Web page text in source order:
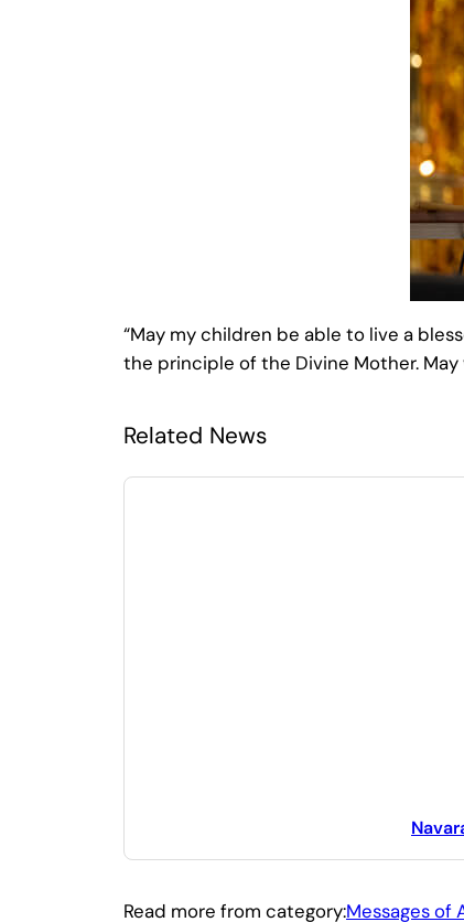
“May my children be able to live a
the principle of the Divine Mother.
Related News
Read more from category:Messages of